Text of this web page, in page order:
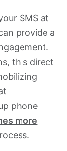
SMS at
provide a
this direct
phone
more